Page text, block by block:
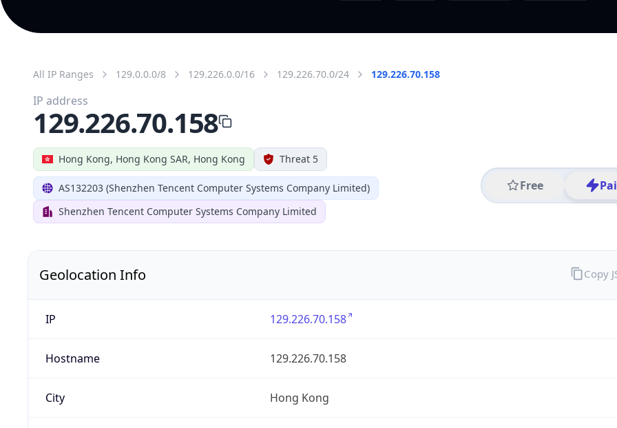
All IP Ranges 129.0.0.0/8 129.226.0.0/16 129.226.70.0/24 129.226.70.158
Hong Kong, Hong Kong SAR, Hong Kong Threat 5
AS132203 (Shenzhen Tencent Computer Systems Company Limited)
Shenzhen Tencent Computer Systems Company Limited
Free
IP address
129.226.70.158
Geolocation Info
IP 129.226.70.158
Hostname 129.226.70.158
City Hong Kong
Copy